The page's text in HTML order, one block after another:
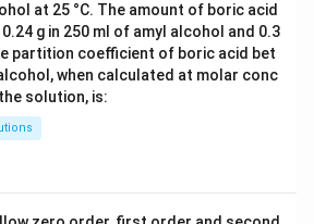
at 25 °C. The amount of boric acid
g in 250 ml of amyl alcohol and 0.3
partition coefficient of boric acid bet
when calculated at molar conc
solution, is: